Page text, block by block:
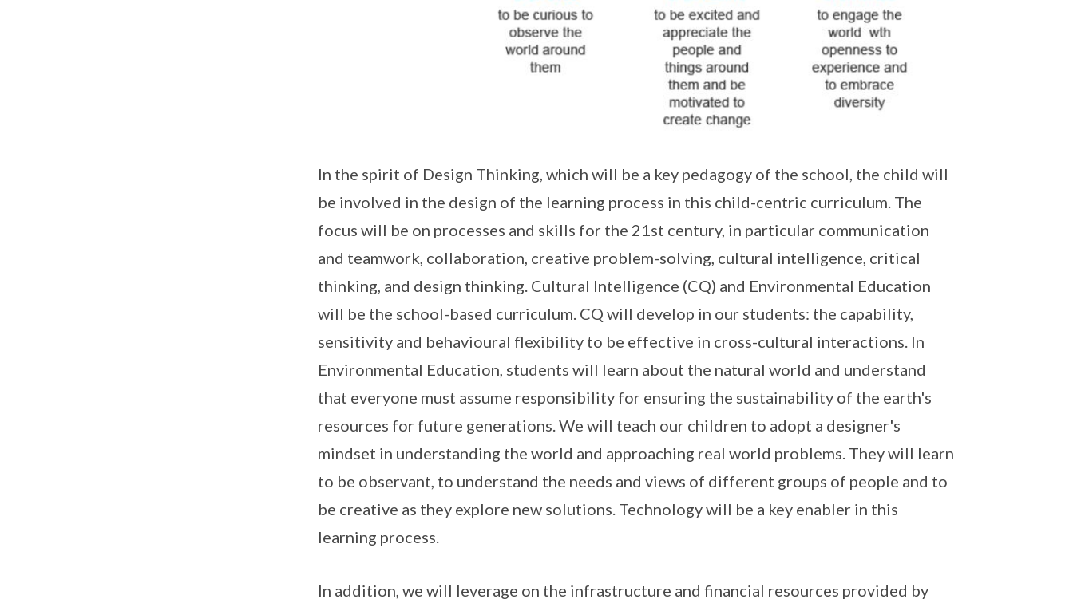
In the spirit of Design Thinking, which will be a key pedagogy of the school, the child will
be involved in the design of the learning process in this child-centric curriculum. The
focus will be on processes and skills for the 21st century, in particular communication
and teamwork, collaboration, creative problem-solving, cultural intelligence, critical
thinking, and design thinking. Cultural Intelligence (CQ) and Environmental Education
will be the school-based curriculum. CQ will develop in our students: the capability,
sensitivity and behavioural flexibility to be effective in cross-cultural interactions. In
Environmental Education, students will learn about the natural world and understand
that everyone must assume responsibility for ensuring the sustainability of the earth's
resources for future generations. We will teach our children to adopt a designer's
mindset in understanding the world and approaching real world problems. They will learn
to be observant, to understand the needs and views of different groups of people and to
be creative as they explore new solutions. Technology will be a key enabler in this
learning process.
In addition, we will leverage on the infrastructure and financial resources provided by